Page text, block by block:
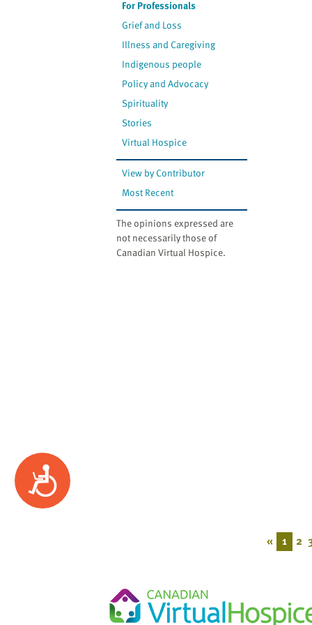
Accessibility
For Professionals
Grief and Loss
Illness and Caregiving
Indigenous people
Policy and Advocacy
Spirituality
Stories
Virtual Hospice
View by Contributor
Most Recent
The opinions expressed are
not necessarily those of
Canadian Virtual Hospice.
« 1 2